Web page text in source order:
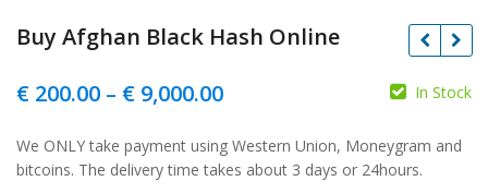
Buy Afghan Black Hash Online
€ 200.00 – € 9,000.00Price
€ 200.00
In Stock
We ONLY take payment using Western Union, Moneygram and
bitcoins. The delivery time takes about 3 days or 24hours.